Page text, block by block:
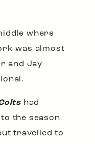
where
was almost
and Jay
had
the season
travelled to